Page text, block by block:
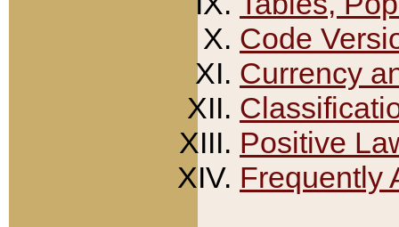
Code
Currency
Positive
Frequently